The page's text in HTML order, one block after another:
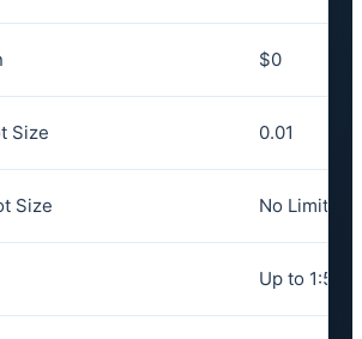
$0
Size 0.01
Size No Limit
Up to 1:500